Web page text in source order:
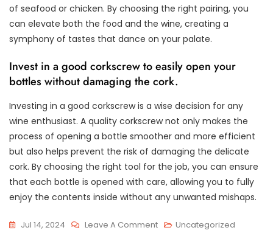
of seafood or chicken. By choosing the right pairing, you
can elevate both the food and the wine, creating a
symphony of tastes that dance on your palate.
Invest in a good corkscrew to easily open your
bottles without damaging the cork.
Investing in a good corkscrew is a wise decision for any
wine enthusiast. A quality corkscrew not only makes the
process of opening a bottle smoother and more efficient
but also helps prevent the risk of damaging the delicate
cork. By choosing the right tool for the job, you can ensure
that each bottle is opened with care, allowing you to fully
enjoy the contents inside without any unwanted mishaps.
Jul 14, 2024 Leave A CommentOn Uncategorized